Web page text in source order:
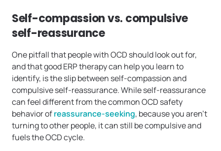
Self-compassion vs. compulsive
self-reassurance
One pitfall that people with OCD should look out for,
and that good ERP therapy can help you learn to
identify, is the slip between self-compassion and
compulsive self-reassurance. While self-reassurance
can feel different from the common OCD safety
behavior ofreassurance-seeking, because you aren’t
turning to other people, it can still be compulsive and
fuels the OCD cycle.